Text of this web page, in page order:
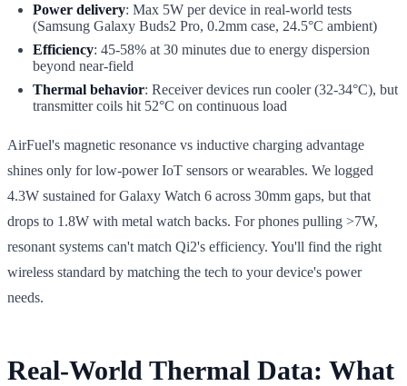
Power delivery: Max 5W per device in real-world tests
(Samsung Galaxy Buds2 Pro, 0.2mm case, 24.5°C ambient)
Efficiency: 45-58% at 30 minutes due to energy dispersion
beyond near-field
Thermal behavior: Receiver devices run cooler (32-34°C), but
transmitter coils hit 52°C on continuous load
AirFuel's magnetic resonance vs inductive charging advantage
shines only for low-power IoT sensors or wearables. We logged
4.3W sustained for Galaxy Watch 6 across 30mm gaps, but that
drops to 1.8W with metal watch backs. For phones pulling >7W,
resonant systems can't match Qi2's efficiency. You'll find the right
wireless standard by matching the tech to your device's power
needs.
Real-World Thermal Data: What